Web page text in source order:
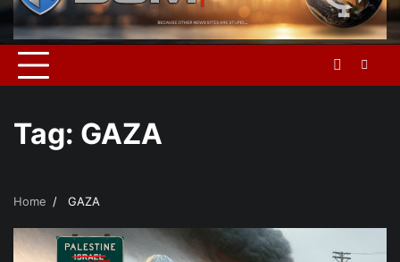
Tag: GAZA
Home GAZA